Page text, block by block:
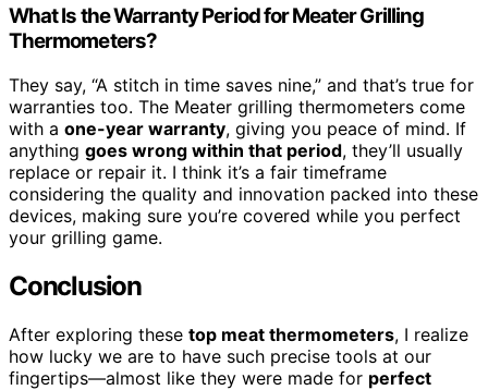
What Is the Warranty Period for Meater Grilling
Thermometers?
They say, “A stitch in time saves nine,” and that’s true for
warranties too. The Meater grilling thermometers come
with a one-year warranty, giving you peace of mind. If
anything goes wrong within that period, they’ll usually
replace or repair it. I think it’s a fair timeframe
considering the quality and innovation packed into these
devices, making sure you’re covered while you perfect
your grilling game.
Conclusion
After exploring these top meat thermometers, I realize
how lucky we are to have such precise tools at our
fingertips—almost like they were made for perfect